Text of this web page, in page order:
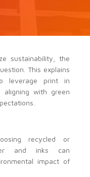
sustainability, the
This explains
leverage print in
aligning with green
recycled or
and inks can
impact of